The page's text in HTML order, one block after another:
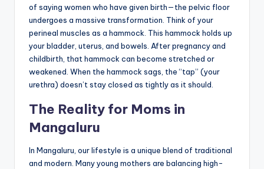
of saying women who have given birth—the pelvic floor
undergoes a massive transformation. Think of your
perineal muscles as a hammock. This hammock holds up
your bladder, uterus, and bowels. After pregnancy and
childbirth, that hammock can become stretched or
weakened. When the hammock sags, the “tap” (your
urethra) doesn’t stay closed as tightly as it should.
The Reality for Moms in
Mangaluru
In Mangaluru, our lifestyle is a unique blend of traditional
and modern. Many young mothers are balancing high-